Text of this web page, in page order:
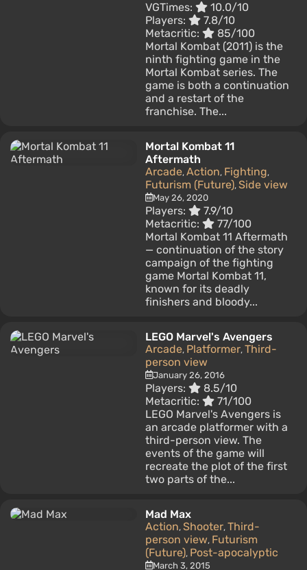
VGTimes:
10.0/10
Players:
7.8/10
Metacritic:
85/100
Mortal Kombat (2011) is the
ninth fighting game in the
Mortal Kombat series. The
game is both a continuation
and a restart of the
franchise. The...
Mortal Kombat 11
Aftermath
Arcade, Action, Fighting,
Futurism (Future), Side view
May 26, 2020
Players:
7.9/10
Metacritic:
77/100
Mortal Kombat 11 Aftermath
— continuation of the story
campaign of the fighting
game Mortal Kombat 11,
known for its deadly
finishers and bloody...
LEGO Marvel's Avengers
Arcade, Platformer, Third-
person view
January 26, 2016
Players:
8.5/10
Metacritic:
71/100
LEGO Marvel's Avengers is
an arcade platformer with a
third-person view. The
events of the game will
recreate the plot of the first
two parts of the...
Mad Max
Action, Shooter, Third-
person view, Futurism
(Future), Post-apocalyptic
March 3, 2015